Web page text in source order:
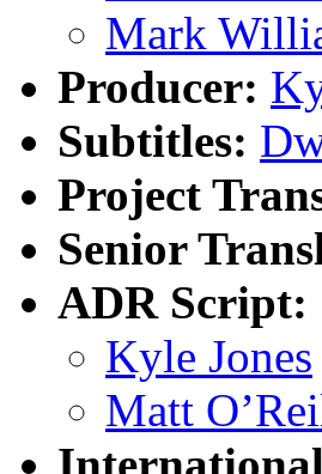
Mark
Producer:
Subtitles:
Project
Senior
ADR Script:
Kyle Jones
Matt